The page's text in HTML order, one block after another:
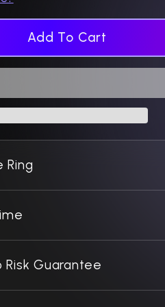
Add To Cart
Ring
Risk Guarantee